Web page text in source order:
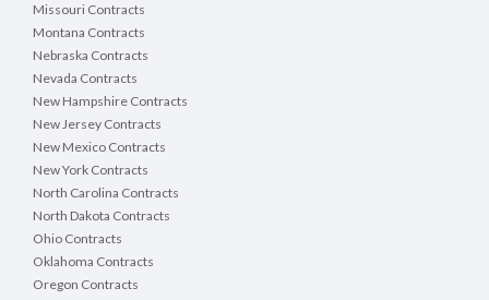
Missouri Contracts
Montana Contracts
Nebraska Contracts
Nevada Contracts
New Hampshire Contracts
New Jersey Contracts
New Mexico Contracts
New York Contracts
North Carolina Contracts
North Dakota Contracts
Ohio Contracts
Oklahoma Contracts
Oregon Contracts